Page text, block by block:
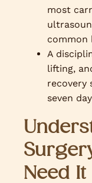
most
common
A
lifting,
recovery
seven
Need It